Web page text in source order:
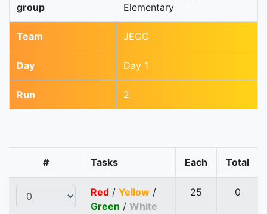
group
Elementary
Team JECC
Day Day 1
Run 2
# Tasks Each Total
Red / Yellow /
Green / White
25 0